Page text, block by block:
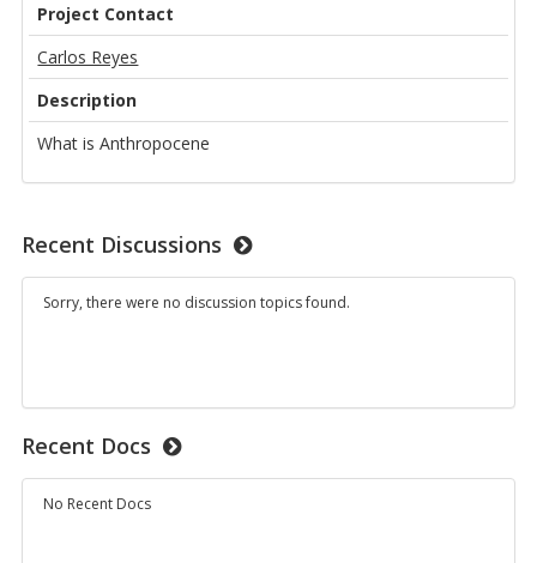
Project Contact
Carlos Reyes
Description
What is Anthropocene
Recent Discussions
Sorry, there were no discussion topics found.
Recent Docs
No Recent Docs